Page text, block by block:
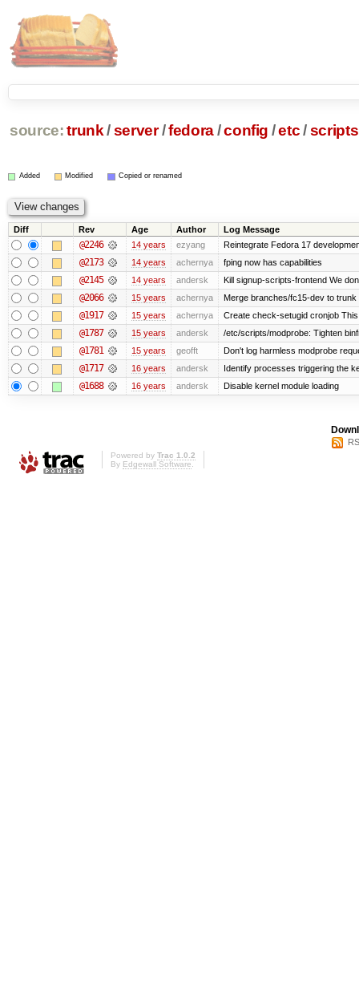
source: trunk /server /fedora/config /etc/scripts
Added Modified Copied or renamed
Diff Rev Age Author Log Message
@2246 14 years ezyang Reintegrate Fedora 17
@2173 14 years achernya fping now has capabilities
@2145 14 years andersk Kill signup-scripts-frontend We
@2066 15 years achernya Merge branches/fc15-dev to trunk
@1917 15 years achernya Create check-setugid cronjob
@1787 15 years andersk /etc/scripts/modprobe: Tighten
@1781 15 years geofft Don't log harmless modprobe
@1717 16 years andersk Identify processes triggering the
@1688 16 years andersk Disable kernel module loading
Powered by Trac 1.0.2
By Edgewall Software